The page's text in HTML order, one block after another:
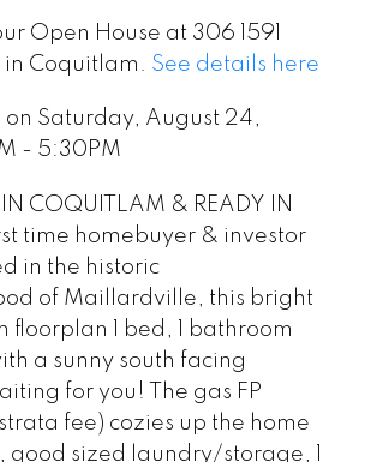
Open House at 306 1591
in Coquitlam. See details here
on Saturday, August 24,
- 5:30PM
IN COQUITLAM & READY IN
time homebuyer & investor
in the historic
of Maillardville, this bright
floorplan 1 bed, 1 bathroom
a sunny south facing
for you! The gas FP
fee) cozies up the home
good sized laundry/storage, 1